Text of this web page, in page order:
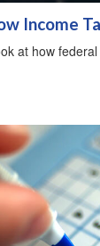
Income
at how